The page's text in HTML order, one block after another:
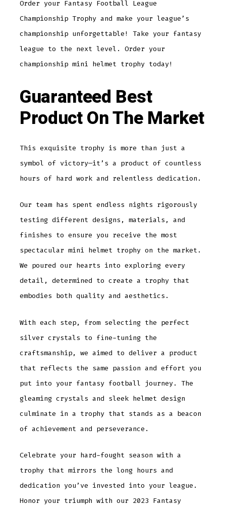
Order your Fantasy Football League
Championship Trophy and make your league’s
championship unforgettable! Take your fantasy
league to the next level. Order your
championship mini helmet trophy today!
Guaranteed Best
Product On The Market
This exquisite trophy is more than just a
symbol of victory—it’s a product of countless
hours of hard work and relentless dedication.
Our team has spent endless nights rigorously
testing different designs, materials, and
finishes to ensure you receive the most
spectacular mini helmet trophy on the market.
We poured our hearts into exploring every
detail, determined to create a trophy that
embodies both quality and aesthetics.
With each step, from selecting the perfect
silver crystals to fine-tuning the
craftsmanship, we aimed to deliver a product
that reflects the same passion and effort you
put into your fantasy football journey. The
gleaming crystals and sleek helmet design
culminate in a trophy that stands as a beacon
of achievement and perseverance.
Celebrate your hard-fought season with a
trophy that mirrors the long hours and
dedication you’ve invested into your league.
Honor your triumph with our 2023 Fantasy